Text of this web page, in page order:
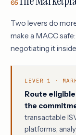
05
Two levers do
make a MACC
negotiating it
LEVER 1 ·
Route
the
transactable
platforms,